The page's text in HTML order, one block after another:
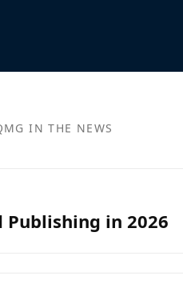
IN THE NEWS
Publishing in 2026